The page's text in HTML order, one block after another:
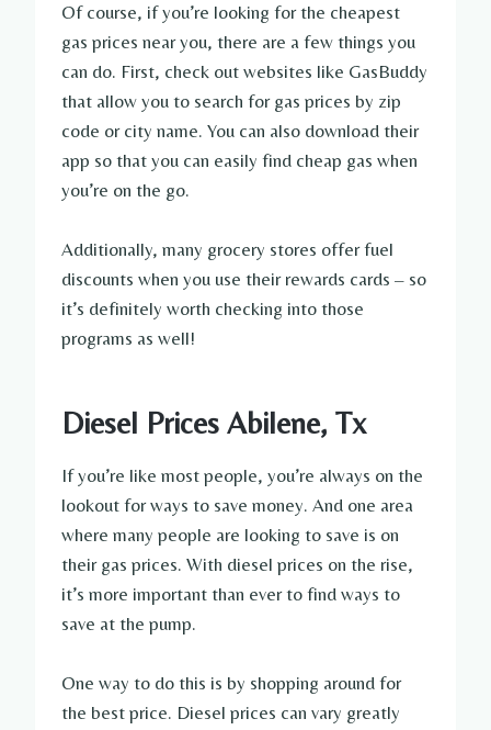
Of course, if you’re looking for the cheapest
gas prices near you, there are a few things you
can do. First, check out websites like GasBuddy
that allow you to search for gas prices by zip
code or city name. You can also download their
app so that you can easily find cheap gas when
you’re on the go.
Additionally, many grocery stores offer fuel
discounts when you use their rewards cards – so
it’s definitely worth checking into those
programs as well!
Diesel Prices Abilene, Tx
If you’re like most people, you’re always on the
lookout for ways to save money. And one area
where many people are looking to save is on
their gas prices. With diesel prices on the rise,
it’s more important than ever to find ways to
save at the pump.
One way to do this is by shopping around for
the best price. Diesel prices can vary greatly